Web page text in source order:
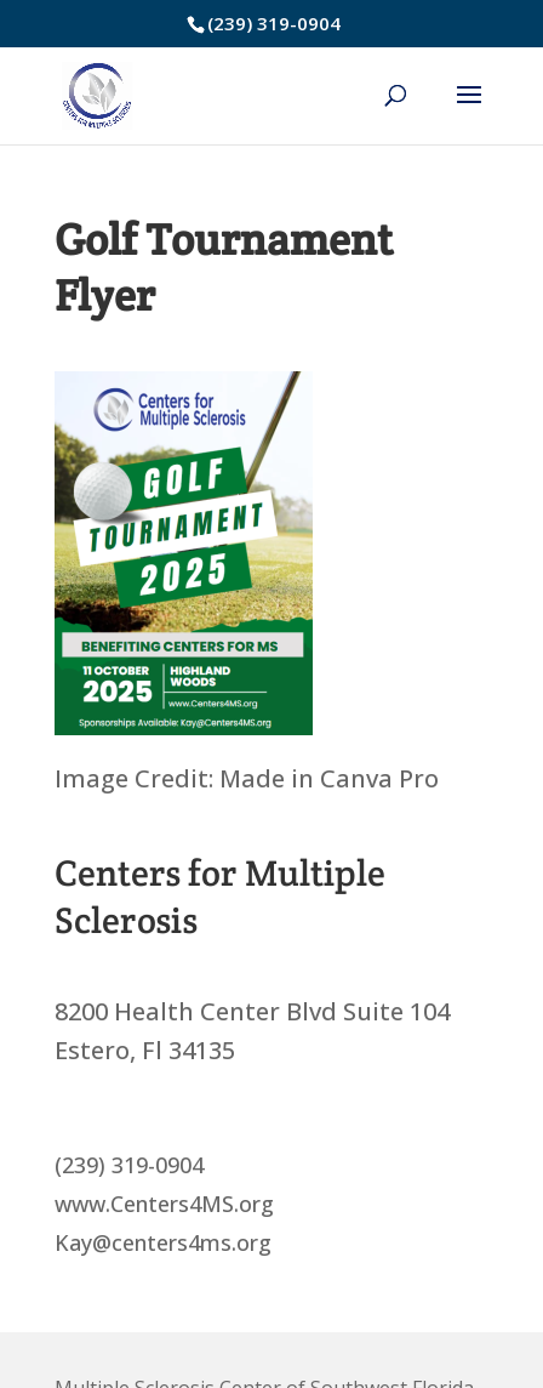
to
Content
(239) 319-0904
Golf Tournament
Flyer
Image Credit: Made in Canva Pro
Centers for Multiple
Sclerosis
8200 Health Center Blvd Suite 104
Estero, Fl 34135
(239) 319-0904
www.Centers4MS.org
Kay@centers4ms.org